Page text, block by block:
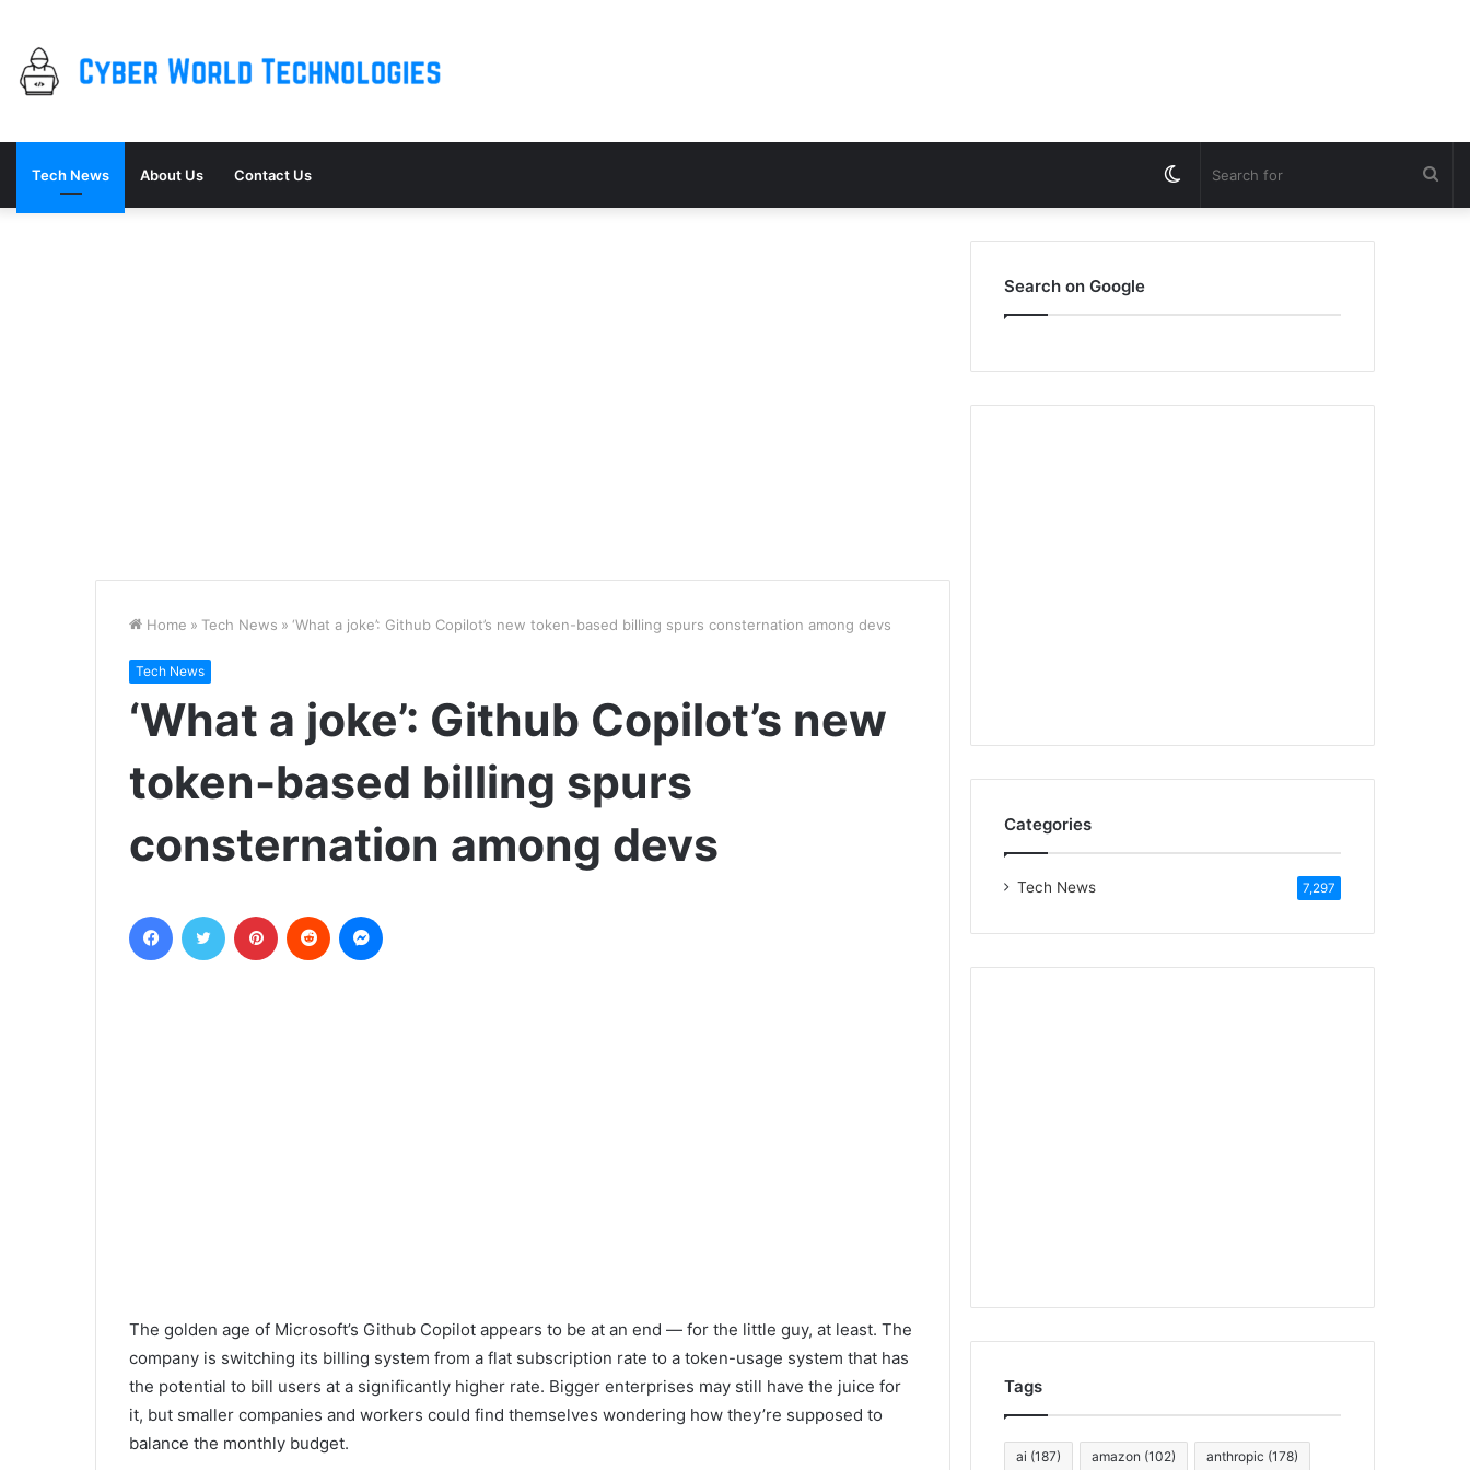
Tech News About Us Contact Us Switch
skin
Home » Tech News » ‘What a joke’: Github Copilot’s new token-based billing spurs consternation among devs
Tech News
‘What a joke’: Github Copilot’s new
token-based billing spurs
consternation among devs
FacebookTwitter Pinterest Reddit
The golden age of Microsoft’s Github Copilot appears to be at an end — for the little guy, at least. The
company is switching its billing system from a flat subscription rate to a token-usage system that has
the potential to bill users at a significantly higher rate. Bigger enterprises may still have the juice for
it, but smaller companies and workers could find themselves wondering how they’re supposed to
balance the monthly budget.
Search on Google
Categories
Tech News 7,297
Tags
ai (187) amazon (102) anthropic (178)